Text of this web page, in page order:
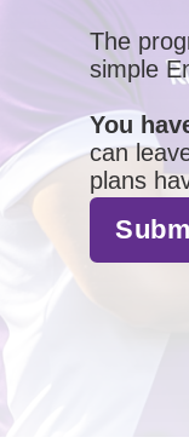
The
simple
You
can
plans